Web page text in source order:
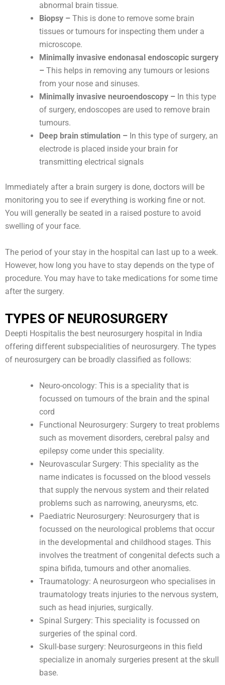
abnormal brain tissue.
Biopsy – This is done to remove some brain
tissues or tumours for inspecting them under a
microscope.
Minimally invasive endonasal endoscopic surgery
– This helps in removing any tumours or lesions
from your nose and sinuses.
Minimally invasive neuroendoscopy – In this type
of surgery, endoscopes are used to remove brain
tumours.
Deep brain stimulation – In this type of surgery, an
electrode is placed inside your brain for
transmitting electrical signals
Immediately after a brain surgery is done, doctors will be
monitoring you to see if everything is working fine or not.
You will generally be seated in a raised posture to avoid
swelling of your face.
The period of your stay in the hospital can last up to a week.
However, how long you have to stay depends on the type of
procedure. You may have to take medications for some time
after the surgery.
TYPES OF NEUROSURGERY
Deepti Hospitalis the best neurosurgery hospital in India
offering different subspecialities of neurosurgery. The types
of neurosurgery can be broadly classified as follows:
Neuro-oncology: This is a speciality that is
focussed on tumours of the brain and the spinal
cord
Functional Neurosurgery: Surgery to treat problems
such as movement disorders, cerebral palsy and
epilepsy come under this speciality.
Neurovascular Surgery: This speciality as the
name indicates is focussed on the blood vessels
that supply the nervous system and their related
problems such as narrowing, aneurysms, etc.
Paediatric Neurosurgery: Neurosurgery that is
focussed on the neurological problems that occur
in the developmental and childhood stages. This
involves the treatment of congenital defects such a
spina bifida, tumours and other anomalies.
Traumatology: A neurosurgeon who specialises in
traumatology treats injuries to the nervous system,
such as head injuries, surgically.
Spinal Surgery: This speciality is focussed on
surgeries of the spinal cord.
Skull-base surgery: Neurosurgeons in this field
specialize in anomaly surgeries present at the skull
base.